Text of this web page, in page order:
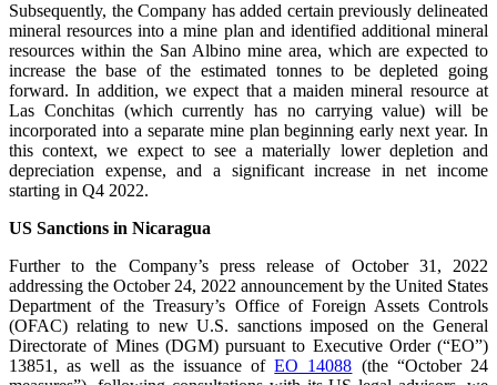
Subsequently, the Company has added certain previously delineated
mineral resources into a mine plan and identified additional mineral
resources within the San Albino mine area, which are expected to
increase the base of the estimated tonnes to be depleted going
forward. In addition, we expect that a maiden mineral resource at
Las Conchitas (which currently has no carrying value) will be
incorporated into a separate mine plan beginning early next year. In
this context, we expect to see a materially lower depletion and
depreciation expense, and a significant increase in net income
starting in Q4 2022.
US Sanctions in Nicaragua
Further to the Company’s press release of October 31, 2022
addressing the October 24, 2022 announcement by the United States
Department of the Treasury’s Office of Foreign Assets Controls
(OFAC) relating to new U.S. sanctions imposed on the General
Directorate of Mines (DGM) pursuant to Executive Order (“EO”)
13851, as well as the issuance ofEO 14088 (the “October 24